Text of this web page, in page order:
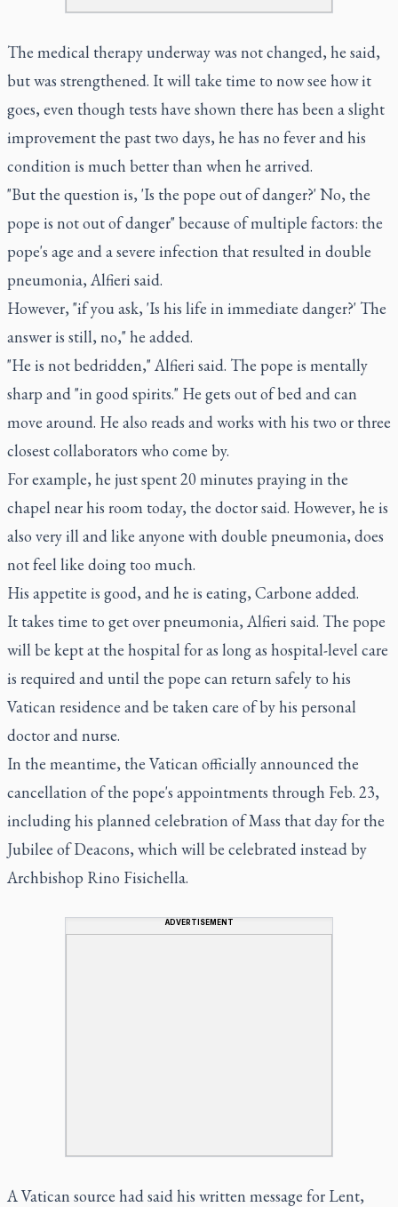
The medical therapy underway was not changed, he said,
but was strengthened. It will take time to now see how it
goes, even though tests have shown there has been a slight
improvement the past two days, he has no fever and his
condition is much better than when he arrived.
"But the question is, 'Is the pope out of danger?' No, the
pope is not out of danger" because of multiple factors: the
pope's age and a severe infection that resulted in double
pneumonia, Alfieri said.
However, "if you ask, 'Is his life in immediate danger?' The
answer is still, no," he added.
"He is not bedridden," Alfieri said. The pope is mentally
sharp and "in good spirits." He gets out of bed and can
move around. He also reads and works with his two or three
closest collaborators who come by.
For example, he just spent 20 minutes praying in the
chapel near his room today, the doctor said. However, he is
also very ill and like anyone with double pneumonia, does
not feel like doing too much.
His appetite is good, and he is eating, Carbone added.
It takes time to get over pneumonia, Alfieri said. The pope
will be kept at the hospital for as long as hospital-level care
is required and until the pope can return safely to his
Vatican residence and be taken care of by his personal
doctor and nurse.
In the meantime, the Vatican officially announced the
cancellation of the pope's appointments through Feb. 23,
including his planned celebration of Mass that day for the
Jubilee of Deacons, which will be celebrated instead by
Archbishop Rino Fisichella.
ADVERTISEMENT
A Vatican source had said his written message for Lent,